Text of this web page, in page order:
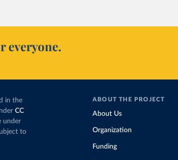
everyone.
in the
CC
under
to
ABOUT THE PROJECT
About Us
Organization
Funding